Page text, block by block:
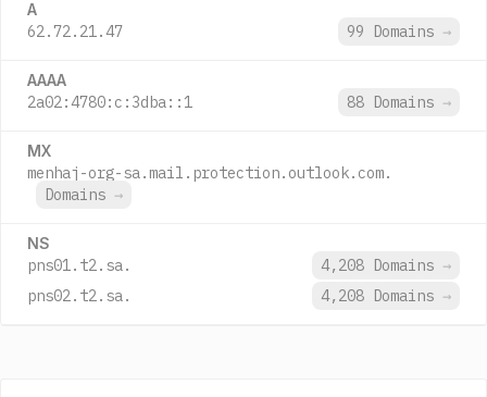
A
62.72.21.47 99 Domains →
AAAA
2a02:4780:c:3dba::1 88 Domains →
MX
menhaj-org-sa.mail.protection.outlook.com.
Domains →
NS
pns01.t2.sa. 4,208 Domains →
pns02.t2.sa.
4,208 Domains →